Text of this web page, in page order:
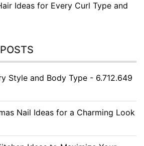
Ideas for Every Curl Type and
Style and Body Type - 6.712.649
Nail Ideas for a Charming Look